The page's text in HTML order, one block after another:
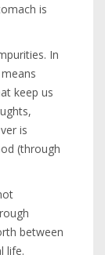
is
In
keep us
is
(through
between
life.